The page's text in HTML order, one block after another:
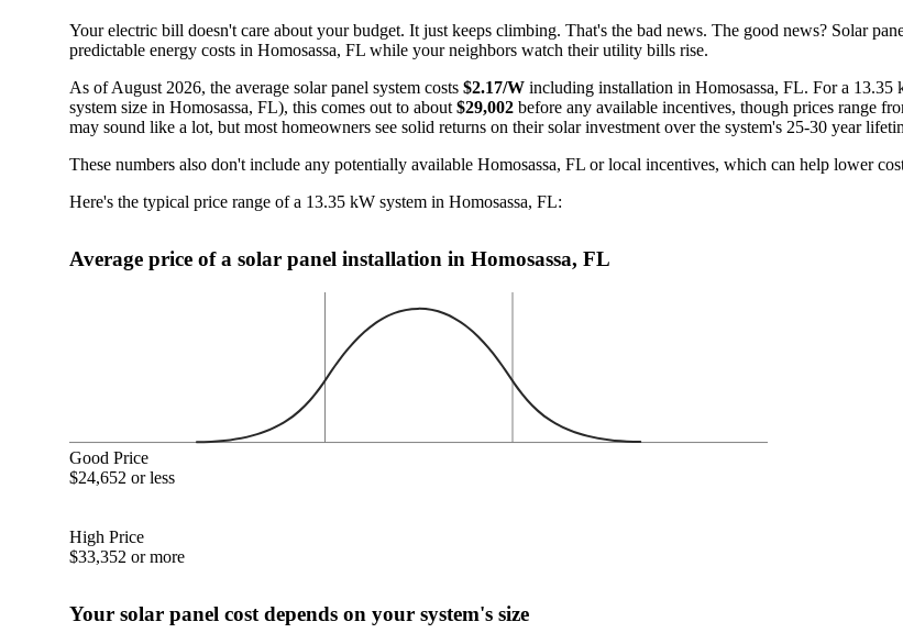
Your electric bill doesn't care about your budget. It just keeps climbing. That's the bad news. The good news? Solar
predictable energy costs in Homosassa, FL while your neighbors watch their utility bills rise.
As of August 2026, the average solar panel system costs$2.17/W including installation in Homosassa, FL. For a 13.35
system size in Homosassa, FL), this comes out to about$29,002 before any available incentives, though prices range
may sound like a lot, but most homeowners see solid returns on their solar investment over the system's 25-30 year
These numbers also don't include any potentially available Homosassa, FL or local incentives, which can help lower
Here's the typical price range of a 13.35 kW system in Homosassa, FL:
Average price of a solar panel installation in Homosassa, FL
Good Price
$24,652 or less
High Price
$33,352 or more
Your solar panel cost depends on your system's size